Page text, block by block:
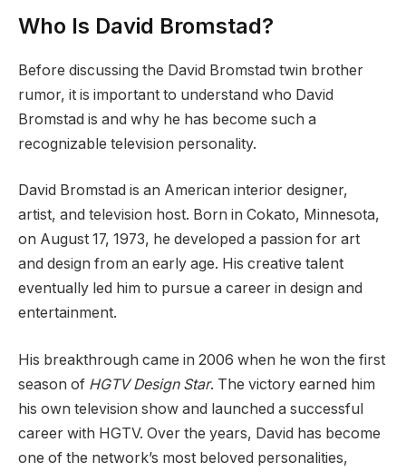
Who Is David Bromstad?
Before discussing the David Bromstad twin brother
rumor, it is important to understand who David
Bromstad is and why he has become such a
recognizable television personality.
David Bromstad is an American interior designer,
artist, and television host. Born in Cokato, Minnesota,
on August 17, 1973, he developed a passion for art
and design from an early age. His creative talent
eventually led him to pursue a career in design and
entertainment.
His breakthrough came in 2006 when he won the first
season of HGTV Design Star. The victory earned him
his own television show and launched a successful
career with HGTV. Over the years, David has become
one of the network’s most beloved personalities,